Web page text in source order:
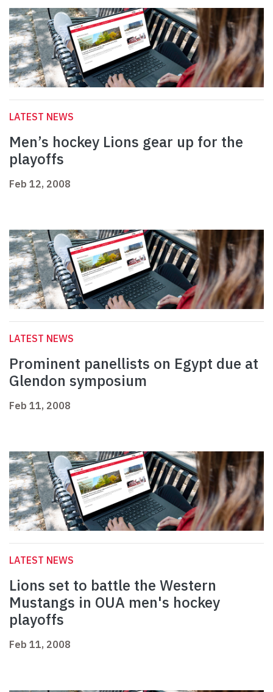
LATEST NEWS
Men’s hockey Lions gear up for the
playoffs
Feb 12, 2008
LATEST NEWS
Prominent panellists on Egypt due at
Glendon symposium
Feb 11, 2008
LATEST NEWS
Lions set to battle the Western
Mustangs in OUA men's hockey
playoffs
Feb 11, 2008